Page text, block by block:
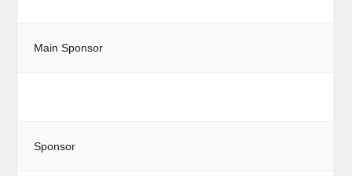
Main Sponsor
Sponsor